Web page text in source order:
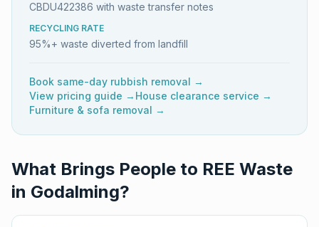
CBDU422386 with waste transfer notes
RECYCLING RATE
95%+ waste diverted from landfill
Book same-day rubbish removal →
View pricing guide → House clearance service →
Furniture & sofa removal →
What Brings People to REE Waste
in Godalming?